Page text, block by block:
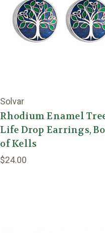
Solvar
Rhodium Enamel
Life Drop Earrings,
of Kells
$24.00